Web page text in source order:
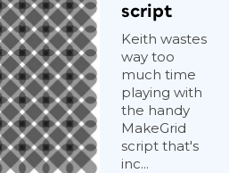
script
Keith wastes
way too
much time
playing with
the handy
MakeGrid
script that's
inc...